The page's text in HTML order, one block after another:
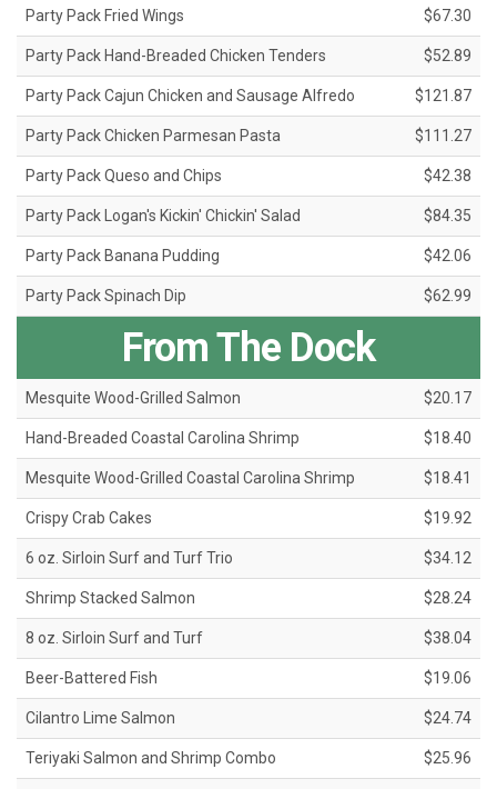
Party Pack Fried Wings $67.30
Party Pack Hand-Breaded Chicken Tenders $52.89
Party Pack Cajun Chicken and Sausage Alfredo $121.87
Party Pack Chicken Parmesan Pasta $111.27
Party Pack Queso and Chips $42.38
Party Pack Logan's Kickin' Chickin' Salad $84.35
Party Pack Banana Pudding $42.06
Party Pack Spinach Dip $62.99
From The Dock
Mesquite Wood-Grilled Salmon $20.17
Hand-Breaded Coastal Carolina Shrimp $18.40
Mesquite Wood-Grilled Coastal Carolina Shrimp $18.41
Crispy Crab Cakes $19.92
6 oz. Sirloin Surf and Turf Trio $34.12
Shrimp Stacked Salmon $28.24
8 oz. Sirloin Surf and Turf $38.04
Beer-Battered Fish $19.06
Cilantro Lime Salmon $24.74
Teriyaki Salmon and Shrimp Combo $25.96